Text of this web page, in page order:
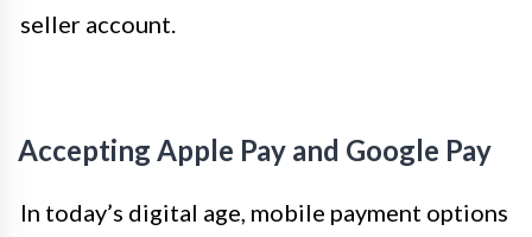
seller account.
Accepting Apple Pay and Google Pay
In today’s digital age, mobile payment options